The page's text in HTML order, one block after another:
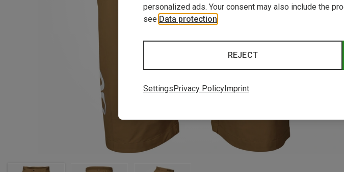
personalized ads. Your consent may also include the
see Data protection
REJECT
SettingsPrivacy PolicyImprint